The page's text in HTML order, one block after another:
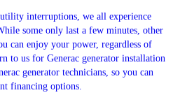
interruptions, we all experience
some only last a few minutes, other
can enjoy your power, regardless of
to us for Generac generator installation
generator technicians, so you can
financing options.